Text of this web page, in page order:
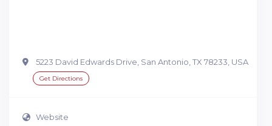
5223 David Edwards Drive, San Antonio, TX 78233, USA
Get Directions
Website